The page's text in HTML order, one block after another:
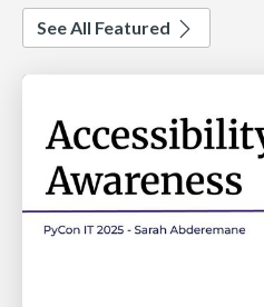
See All Featured